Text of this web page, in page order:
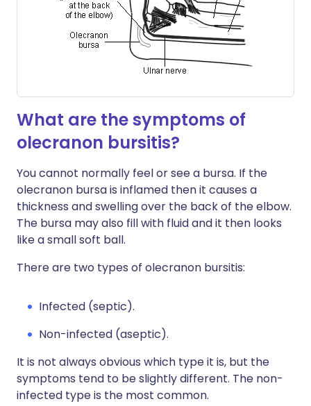
What are the symptoms of
olecranon bursitis?
You cannot normally feel or see a bursa. If the
olecranon bursa is inflamed then it causes a
thickness and swelling over the back of the elbow.
The bursa may also fill with fluid and it then looks
like a small soft ball.
There are two types of olecranon bursitis:
Infected (septic).
Non-infected (aseptic).
It is not always obvious which type it is, but the
symptoms tend to be slightly different. The non-
infected type is the most common.